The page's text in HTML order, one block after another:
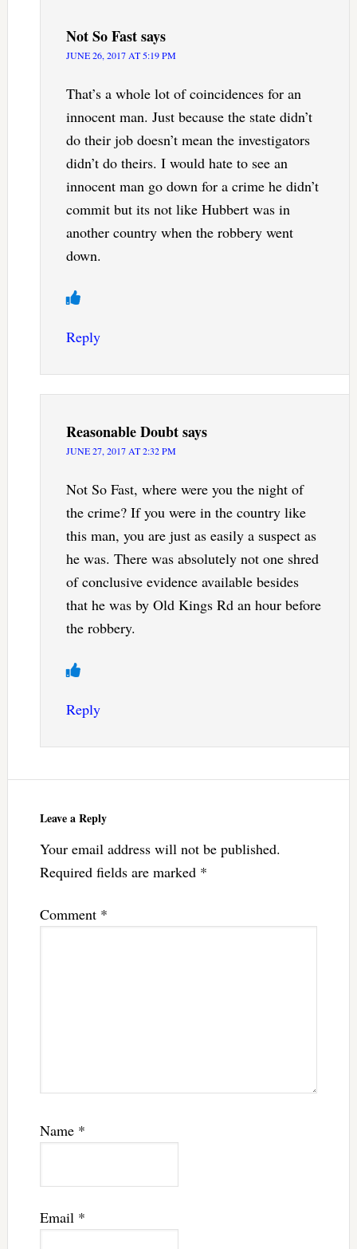
Not So Fastsays
JUNE 26, 2017 AT 5:19 PM
That’s a whole lot of coincidences for an
innocent man. Just because the state didn’t
do their job doesn’t mean the investigators
didn’t do theirs. I would hate to see an
innocent man go down for a crime he didn’t
commit but its not like Hubbert was in
another country when the robbery went
down.
Reply
Reasonable Doubtsays
JUNE 27, 2017 AT 2:32 PM
Not So Fast, where were you the night of
the crime? If you were in the country like
this man, you are just as easily a suspect as
he was. There was absolutely not one shred
of conclusive evidence available besides
that he was by Old Kings Rd an hour before
the robbery.
Reply
Leave a Reply
Your email address will not be published.
Required fields are marked *
Comment *
Name *
Email *